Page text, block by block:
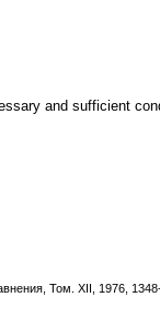
and sufficient
Toм. XII, 1976,